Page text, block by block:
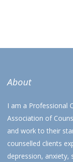
About
I am a Professional
Association of
and work to their
counselled clients
depression, anxiety,